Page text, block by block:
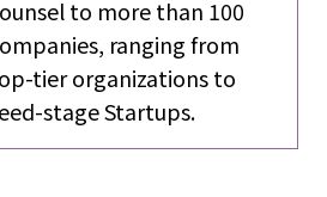
to more than 100
ranging from
tier organizations to
stage Startups.